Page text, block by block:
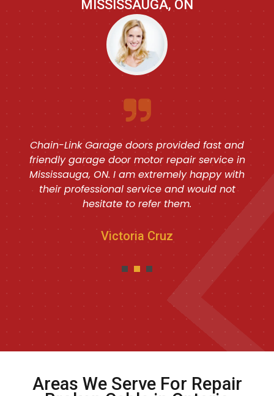
MISSISSAUGA, ON
Chain-Link Garage doors provided fast and
friendly garage door motor repair service in
Mississauga, ON. I am extremely happy with
their professional service and would not
hesitate to refer them.
Victoria Cruz
Areas We Serve For Repair